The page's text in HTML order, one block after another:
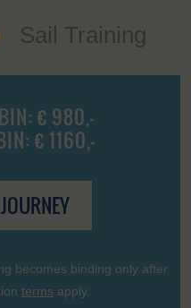
Sail Training
€ 980,-
€ 1160,-
becomes binding only after
terms apply.